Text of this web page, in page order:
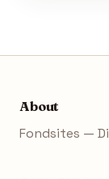
About
Fondsites —